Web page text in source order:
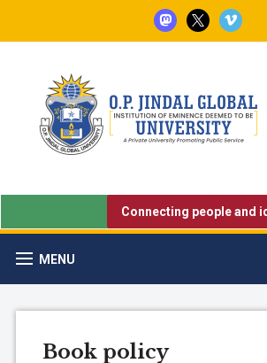
mastodon
x vimeo
Connecting people and
MENU
Book policy